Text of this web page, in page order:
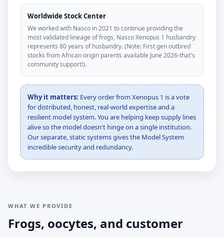
Worldwide Stock Center
We worked with Nasco in 2021 to continue providing the
most validated lineage of frogs, Nasco Xenopus 1 husbandry
represents 80 years of husbandry. (Note: First gen outbred
stocks from African origin parents available June 2026-that's
community support!).
Why it matters: Every order from Xenopus 1 is a vote
for distributed, honest, real-world expertise and a
resilient model system. You are helping keep supply lines
alive so the model doesn't hinge on a single institution.
Our separate, static systems gives the Model System
incredible security and redundancy.
WHAT WE PROVIDE
Frogs, oocytes, and customer